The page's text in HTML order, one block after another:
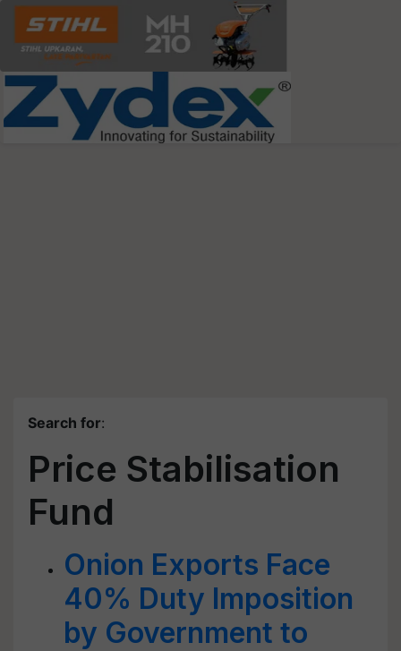
Search for:
Price Stabilisation
Fund
Onion Exports Face
40% Duty Imposition
by Government to